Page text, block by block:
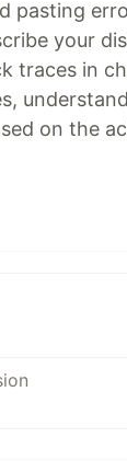
pasting
your
traces in
on the